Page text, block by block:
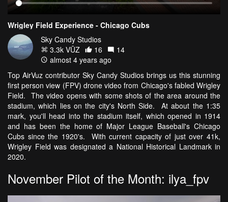
Wrigley Field Experience - Chicago Cubs
Sky Candy Studios
3.3k VŪZ
16
14
almost 4 years ago
Top AirVuz contributor Sky Candy Studios brings us this stunning
first person view (FPV) drone video from Chicago's fabled Wrigley
Field. The video opens with some shots of the area around the
stadium, which lies on the city's North Side. At about the 1:35
mark, you'll head into the stadium itself, which opened in 1914
and has been the home of Major League Baseball's Chicago
Cubs since the 1920's. With current capacity of just over 41k,
Wrigley Field was designated a National Historical Landmark in
2020.
November Pilot of the Month: ilya_fpv